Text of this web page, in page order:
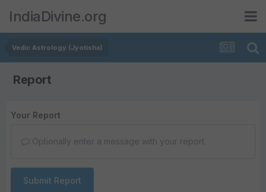
IndiaDivine.org
Vedic Astrology (Jyotisha)
Report
Your Report
Optionally enter a message with your report.
Submit Report